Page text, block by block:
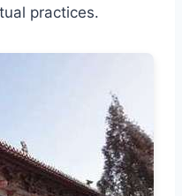
practices.